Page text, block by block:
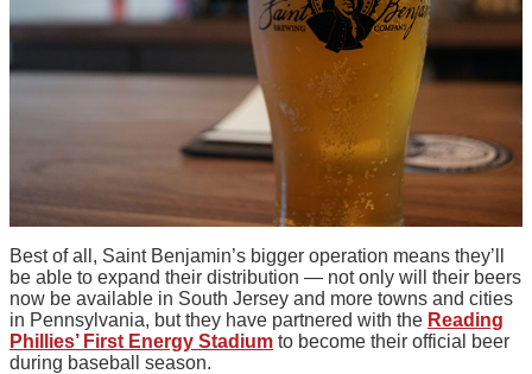
Best of all, Saint Benjamin’s bigger operation means they’ll
be able to expand their distribution — not only will their beers
now be available in South Jersey and more towns and cities
in Pennsylvania, but they have partnered with the Reading
Phillies’ First Energy Stadium to become their official beer
during baseball season.